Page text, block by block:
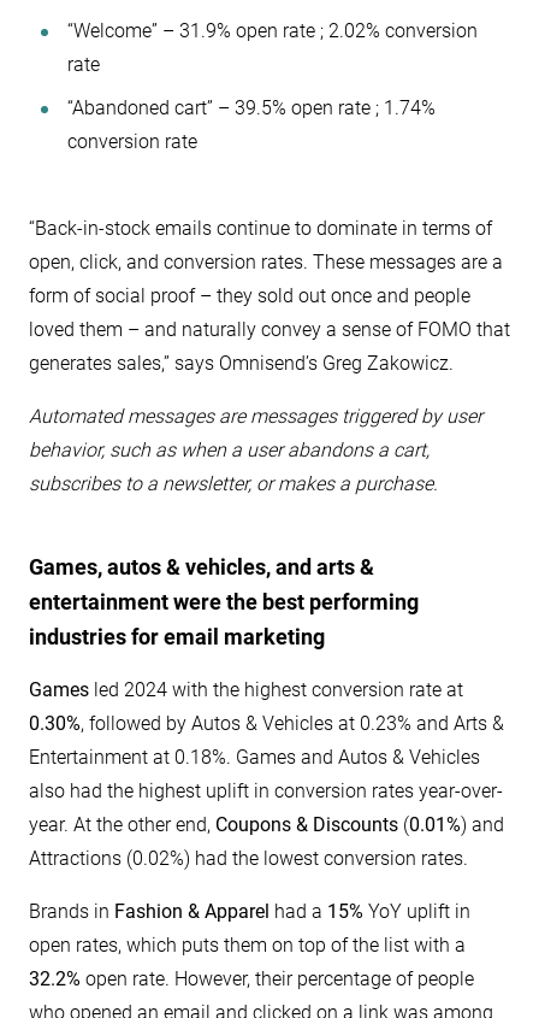
“Welcome” – 31.9% open rate ; 2.02% conversion
rate
“Abandoned cart” – 39.5% open rate ; 1.74%
conversion rate
“​​Back-in-stock emails continue to dominate in terms of
open, click, and conversion rates. These messages are a
form of social proof – they sold out once and people
loved them – and naturally convey a sense of FOMO that
generates sales,” says Omnisend’s Greg Zakowicz.
Automated messages are messages triggered by user
behavior, such as when a user abandons a cart,
subscribes to a newsletter, or makes a purchase.
Games, autos & vehicles, and arts &
entertainment were the best performing
industries for email marketing
Games led 2024 with the highest conversion rate at
0.30%, followed by Autos & Vehicles at 0.23% and Arts &
Entertainment at 0.18%. Games and Autos & Vehicles
also had the highest uplift in conversion rates year-over-
year. At the other end, Coupons & Discounts (0.01%) and
Attractions (0.02%) had the lowest conversion rates.
Brands in Fashion & Apparel had a 15% YoY uplift in
open rates, which puts them on top of the list with a
32.2% open rate. However, their percentage of people
who opened an email and clicked on a link was among